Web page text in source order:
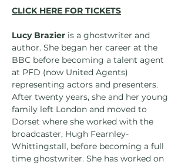
CLICK HERE FOR TICKETS
Lucy Brazier is a ghostwriter and
author. She began her career at the
BBC before becoming a talent agent
at PFD (now United Agents)
representing actors and presenters.
After twenty years, she and her young
family left London and moved to
Dorset where she worked with the
broadcaster, Hugh Fearnley-
Whittingstall, before becoming a full
time ghostwriter. She has worked on